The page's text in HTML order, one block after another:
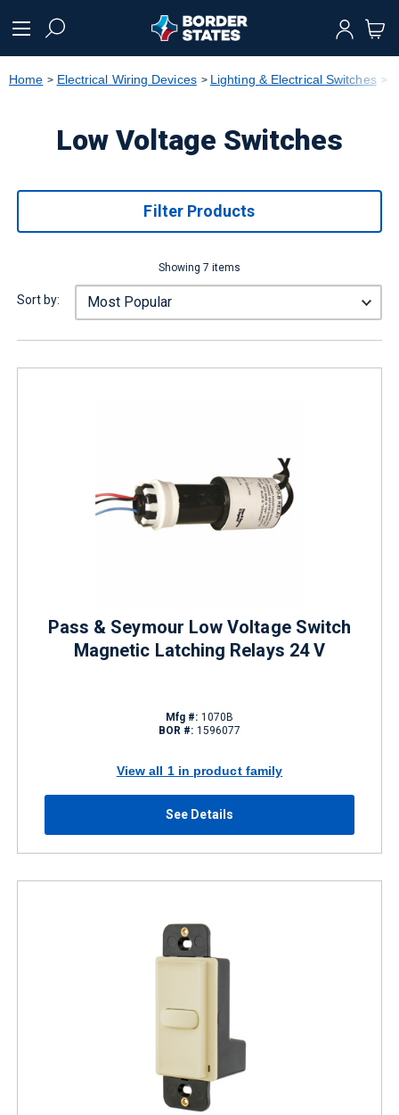
text.skipToNavigation
Home Electrical Wiring Devices Lighting & Electrical Switches
Low Voltage Switches
Filter Products
Showing 7 items
Sort by:
Pass & Seymour Low Voltage Switch
Magnetic Latching Relays 24 V
Mfg #: 1070B
BOR #: 1596077
View all 1 in product family
See Details